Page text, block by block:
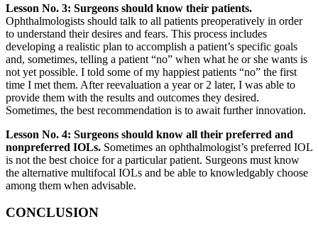
Lesson No. 3: Surgeons should know their patients.
Ophthalmologists should talk to all patients preoperatively in order
to understand their desires and fears. This process includes
developing a realistic plan to accomplish a patient’s specific goals
and, sometimes, telling a patient “no” when what he or she wants is
not yet possible. I told some of my happiest patients “no” the first
time I met them. After reevaluation a year or 2 later, I was able to
provide them with the results and outcomes they desired.
Sometimes, the best recommendation is to await further innovation.
Lesson No. 4: Surgeons should know all their preferred and
nonpreferred IOLs. Sometimes an ophthalmologist’s preferred IOL
is not the best choice for a particular patient. Surgeons must know
the alternative multifocal IOLs and be able to knowledgably choose
among them when advisable.
CONCLUSION